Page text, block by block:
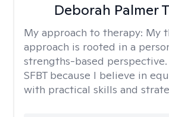
Deborah Palmer
My approach to therapy: My
approach is rooted in a
strengths-based
SFBT because I believe in
with practical skills and